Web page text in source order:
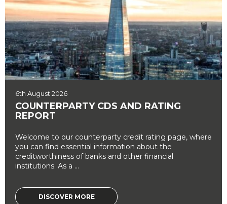
6th August 2026
COUNTERPARTY CDS AND RATING
REPORT
Welcome to our counterparty credit rating page, where
you can find essential information about the
creditworthiness of banks and other financial
institutions. As a ...
DISCOVER MORE